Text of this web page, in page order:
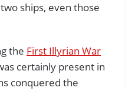
ships, even those
the First Illyrian War
certainly present in
conquered the